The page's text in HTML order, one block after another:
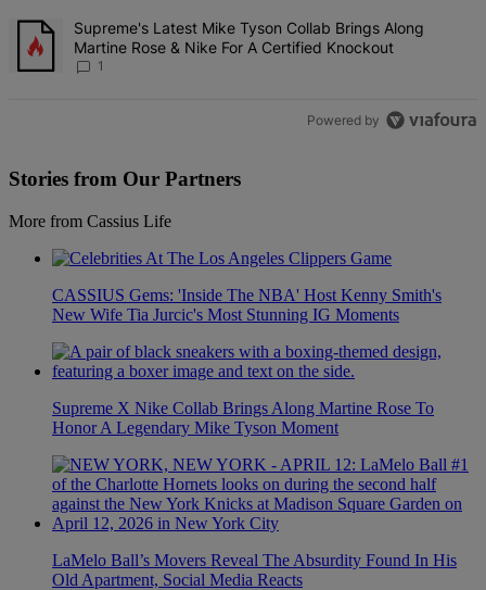
A trending article titled "Supreme's Latest Mike Tyson Collab
Supreme's Latest Mike Tyson Collab Brings Along
Martine Rose & Nike For A Certified Knockout
1
Powered by
Stories from Our Partners
More from Cassius Life
CASSIUS Gems: 'Inside The NBA' Host Kenny Smith's
New Wife Tia Jurcic's Most Stunning IG Moments
Supreme X Nike Collab Brings Along Martine Rose To
Honor A Legendary Mike Tyson Moment
LaMelo Ball’s Movers Reveal The Absurdity Found In His
Old Apartment, Social Media Reacts